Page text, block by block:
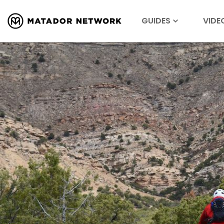
GUIDES